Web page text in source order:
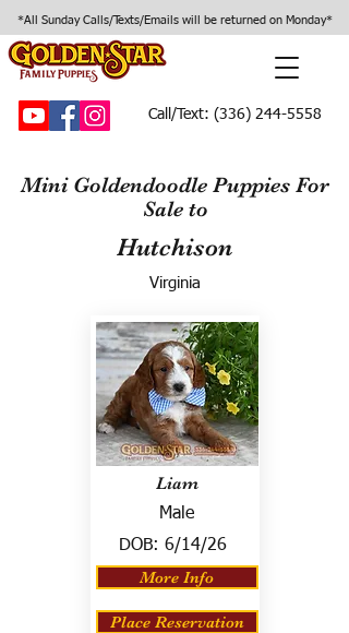
*All Sunday Calls/Texts/Emails will be returned on Monday*
Call/Text: (336) 244-5558
Mini Goldendoodle Puppies For
Sale to
Hutchison
Virginia
Liam
Male
DOB: 6/14/26
More Info
Place Reservation